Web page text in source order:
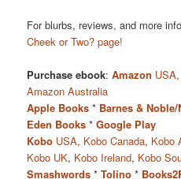
For blurbs, reviews, and more
Cheek or Two? page!
Purchase ebook:Amazon USA
Amazon Australia
Apple Books * Barnes &
Eden Books *Google Play
Kobo USA, Kobo Canada, Kobo
Kobo UK, Kobo Ireland, Kobo
Smashwords *Tolino *